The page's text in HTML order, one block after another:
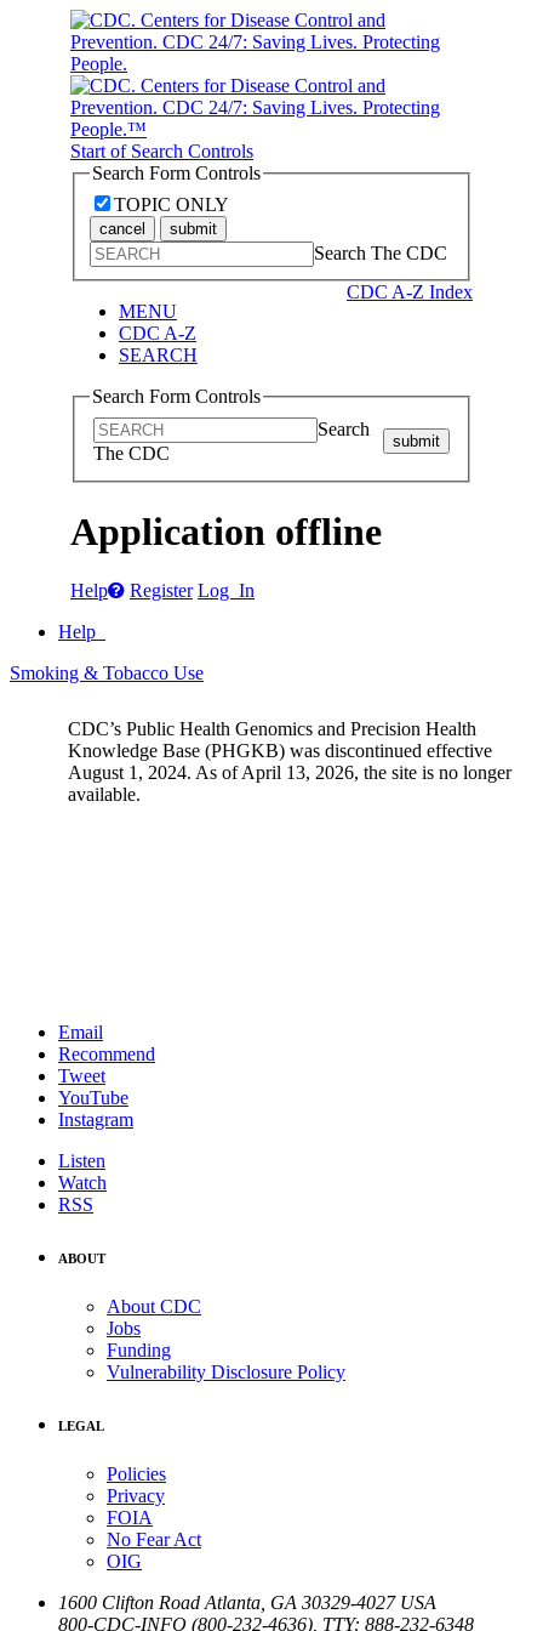
Start of Search Controls
Search Form Controls
TOPIC ONLY
cancel submit
Search The CDC
CDC A-Z Index
MENU
CDC A-Z
SEARCH
Search Form Controls
Search
The CDC
submit
Application offline
Help Register Log In
Help
Smoking & Tobacco Use
CDC’s Public Health Genomics and Precision Health
Knowledge Base (PHGKB) was discontinued effective
August 1, 2024. As of April 13, 2026, the site is no longer
available.
Email
Recommend
Tweet
YouTube
Instagram
Listen
Watch
RSS
ABOUT
About CDC
Jobs
Funding
Vulnerability Disclosure Policy
LEGAL
Policies
Privacy
FOIA
No Fear Act
OIG
1600 Clifton Road Atlanta GA 30329-4027 USA
800-CDC-INFO (800-232-4636) TTY: 888-232-6348